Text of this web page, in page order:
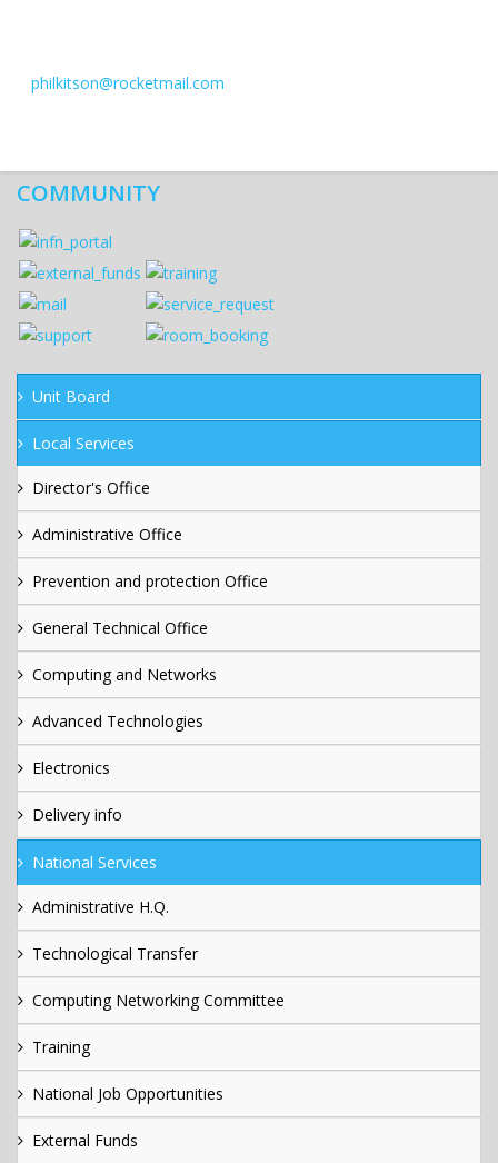
philkitson@rocketmail.com
COMMUNITY
Unit Board
Local Services
Director's Office
Administrative Office
Prevention and protection Office
General Technical Office
Computing and Networks
Advanced Technologies
Electronics
Delivery info
National Services
Administrative H.Q.
Technological Transfer
Computing Networking Committee
Training
National Job Opportunities
External Funds